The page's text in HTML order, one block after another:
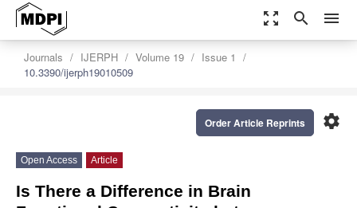
zoom_out_map search menu
Journals IJERPH Volume 19
Issue 1
10.3390/ijerph19010509
settings
Order Article Reprints
Open Access Article
Is There a Difference in Brain